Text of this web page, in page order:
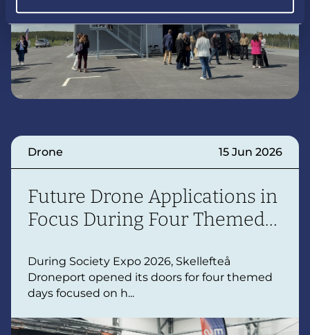
Drone 15 Jun 2026
Future Drone Applications in
Focus During Four Themed
During Society Expo 2026, Skellefteå
Droneport opened its doors for four themed
days focused on h...